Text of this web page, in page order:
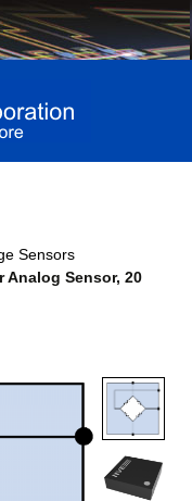
Sensors
Analog Sensor, 20